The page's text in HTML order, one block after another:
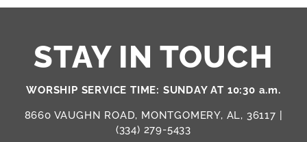
STAY IN TOUCH
WORSHIP SERVICE TIME: SUNDAY AT 10:30 a.m.
8660 VAUGHN ROAD, MONTGOMERY, AL, 36117 |
(334) 279-5433